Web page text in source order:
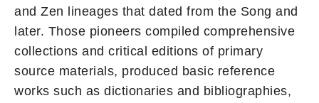
and Zen lineages that dated from the Song and
later. Those pioneers compiled comprehensive
collections and critical editions of primary
source materials, produced basic reference
works such as dictionaries and bibliographies,